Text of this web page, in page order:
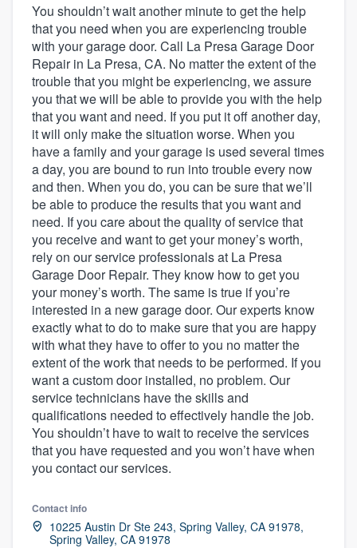
You shouldn’t wait another minute to get the help
that you need when you are experiencing trouble
with your garage door. Call La Presa Garage Door
Repair in La Presa, CA. No matter the extent of the
trouble that you might be experiencing, we assure
you that we will be able to provide you with the help
that you want and need. If you put it off another day,
it will only make the situation worse. When you
have a family and your garage is used several times
a day, you are bound to run into trouble every now
and then. When you do, you can be sure that we’ll
be able to produce the results that you want and
need. If you care about the quality of service that
you receive and want to get your money’s worth,
rely on our service professionals at La Presa
Garage Door Repair. They know how to get you
your money’s worth. The same is true if you’re
interested in a new garage door. Our experts know
exactly what to do to make sure that you are happy
with what they have to offer to you no matter the
extent of the work that needs to be performed. If you
want a custom door installed, no problem. Our
service technicians have the skills and
qualifications needed to effectively handle the job.
You shouldn’t have to wait to receive the services
that you have requested and you won’t have when
you contact our services.
Contact info
10225 Austin Dr Ste 243, Spring Valley, CA 91978,
Spring Valley, CA 91978
Welcome to our
community of quality
Get started
Fill out this form, or call us at
9223. We'll answer your questions, show
you a demo, and get you started.